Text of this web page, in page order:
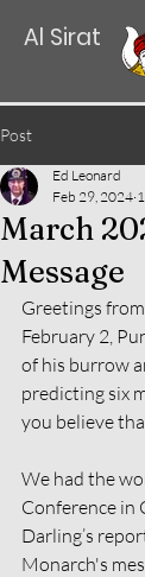
Al Sirat
Post
March
Message
Ed Leonard
Feb 29, 2024
Greetings
February 2,
of his burrow
predicting six
you believe
We had the
Conference in
Darling’s
Monarch's